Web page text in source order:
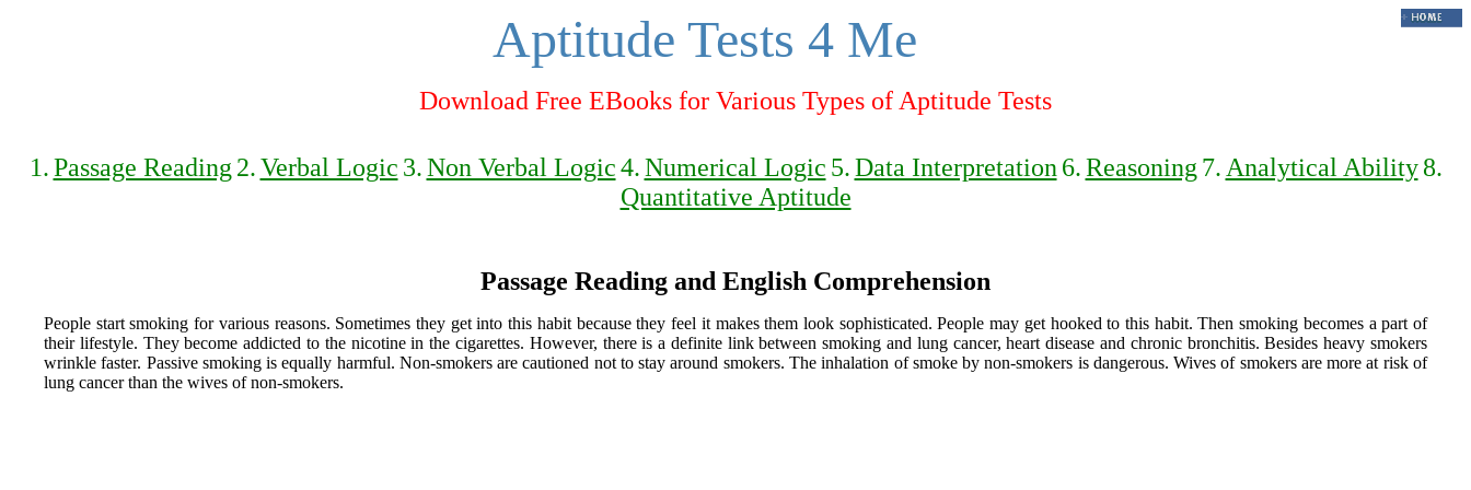
Aptitude Tests 4 Me
Download Free EBooks for Various Types of Aptitude Tests
1.Passage Reading 2.Verbal Logic 3.Non Verbal Logic4.Numerical Logic 5.Data Interpretation 6.Reasoning 7. Analytical Ability 8.
Quantitative Aptitude
Passage Reading and English Comprehension
People start smoking for various reasons. Sometimes they get into this habit because they feel it makes them look sophisticated. People may get hooked to this habit. Then smoking becomes a part of
their lifestyle. They become addicted to the nicotine in the cigarettes. However, there is a definite link between smoking and lung cancer, heart disease and chronic bronchitis. Besides heavy smokers
wrinkle faster. Passive smoking is equally harmful. Non-smokers are cautioned not to stay around smokers. The inhalation of smoke by non-smokers is dangerous. Wives of smokers are more at risk of
lung cancer than the wives of non-smokers.